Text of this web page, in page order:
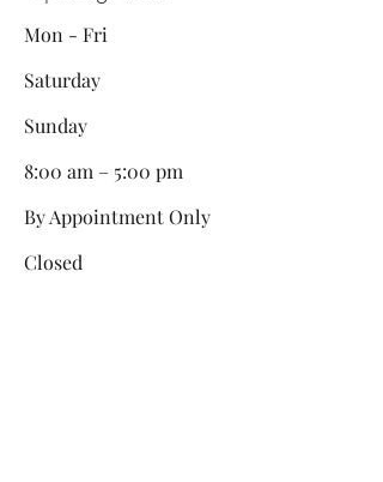
Mon - Fri
Saturday
​Sunday
8:00 am – 5:00 pm
By Appointment Only
Closed